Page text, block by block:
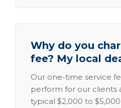
Why do you
fee? My local
Our one-time service
perform for our clients
typical $2,000 to